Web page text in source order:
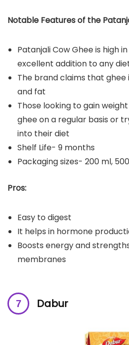
Notable Features of the
Patanjali Cow Ghee is high
excellent addition to any
The brand claims that
and fat
Those looking to gain
ghee on a regular basis or
into their diet
Shelf Life- 9 months
Packaging sizes- 200 ml,
Pros:
Easy to digest
It helps in hormone
Boosts energy and
membranes
Dabur